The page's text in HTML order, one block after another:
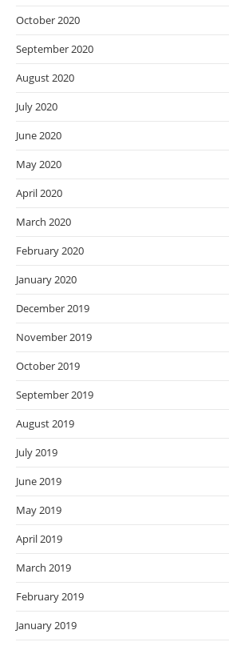
October 2020
September 2020
August 2020
July 2020
June 2020
May 2020
April 2020
March 2020
February 2020
January 2020
December 2019
November 2019
October 2019
September 2019
August 2019
July 2019
June 2019
May 2019
April 2019
March 2019
February 2019
January 2019